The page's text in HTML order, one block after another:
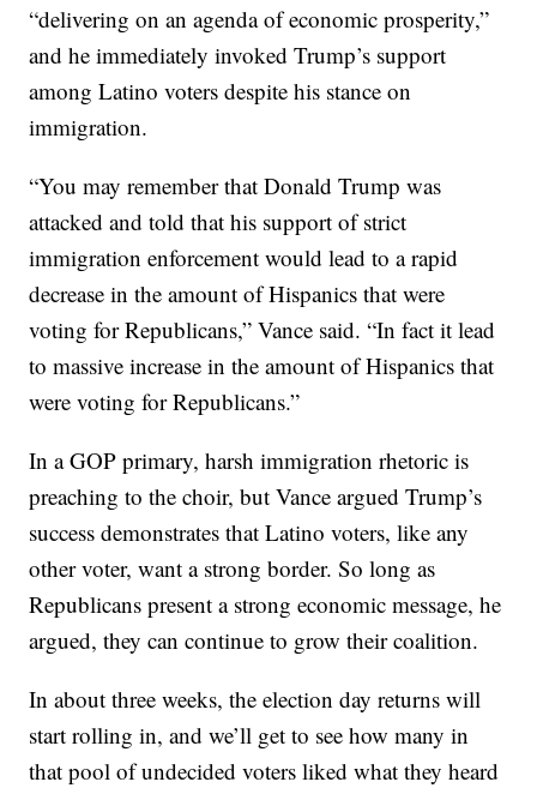
“delivering on an agenda of economic prosperity,”
and he immediately invoked Trump’s support
among Latino voters despite his stance on
immigration.
“You may remember that Donald Trump was
attacked and told that his support of strict
immigration enforcement would lead to a rapid
decrease in the amount of Hispanics that were
voting for Republicans,” Vance said. “In fact it lead
to massive increase in the amount of Hispanics that
were voting for Republicans.”
In a GOP primary, harsh immigration rhetoric is
preaching to the choir, but Vance argued Trump’s
success demonstrates that Latino voters, like any
other voter, want a strong border. So long as
Republicans present a strong economic message, he
argued, they can continue to grow their coalition.
In about three weeks, the election day returns will
start rolling in, and we’ll get to see how many in
that pool of undecided voters liked what they heard